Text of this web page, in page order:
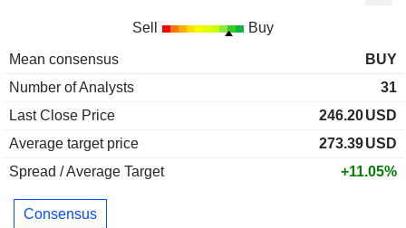
Sell Buy
Mean consensus
BUY
Number of Analysts
31
Last Close Price
246.20USD
Average target price
273.39USD
Spread / Average Target
+11.05%
Consensus